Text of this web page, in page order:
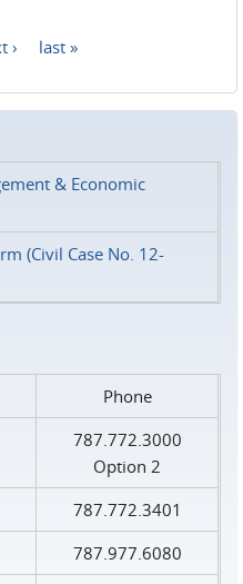
› last »
& Economic
(Civil Case No. 12-
Phone
787.772.3000
Option 2
787.772.3401
787.977.6080